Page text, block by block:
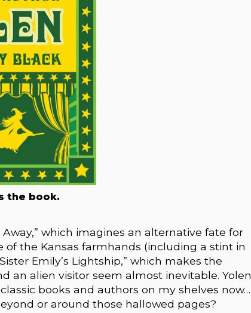
the book.
which imagines an alternative fate for
the Kansas farmhands (including a stint in
Emily’s Lightship,” which makes the
an alien visitor seem almost inevitable. Yolen
books and authors on my shelves now…
or around those hallowed pages?